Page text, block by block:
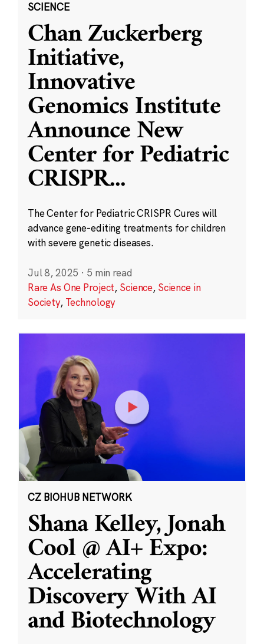
SCIENCE
Chan Zuckerberg
Initiative,
Innovative
Genomics Institute
Announce New
Center for Pediatric
CRISPR...
The Center for Pediatric CRISPR Cures will
advance gene-editing treatments for children
with severe genetic diseases.
Jul 8, 2025 · 5 min read
Rare As One Project, Science, Science in
Society, Technology
CZ BIOHUB NETWORK
Shana Kelley, Jonah
Cool @ AI+ Expo:
Accelerating
Discovery With AI
and Biotechnology